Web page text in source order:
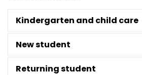
Kindergarten and child care
New student
Returning student